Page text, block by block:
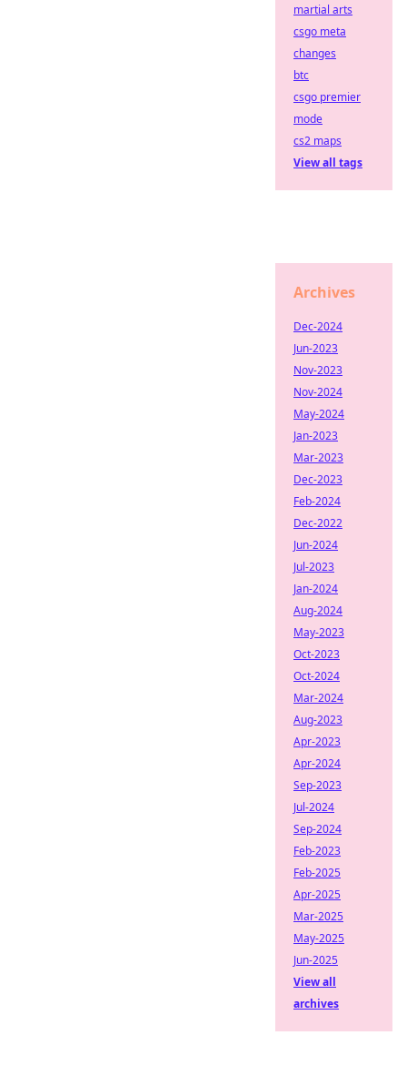
martial arts
csgo meta
changes
btc
csgo premier
mode
cs2 maps
View all tags
Archives
Dec-2024
Jun-2023
Nov-2023
Nov-2024
May-2024
Jan-2023
Mar-2023
Dec-2023
Feb-2024
Dec-2022
Jun-2024
Jul-2023
Jan-2024
Aug-2024
May-2023
Oct-2023
Oct-2024
Mar-2024
Aug-2023
Apr-2023
Apr-2024
Sep-2023
Jul-2024
Sep-2024
Feb-2023
Feb-2025
Apr-2025
Mar-2025
May-2025
Jun-2025
View all
archives